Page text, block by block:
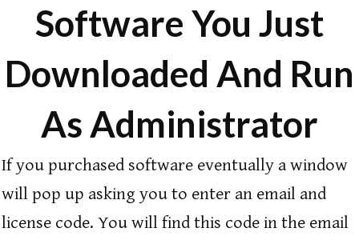
Software You Just
Downloaded And Run
As Administrator
If you purchased software eventually a window
will pop up asking you to enter an email and
license code. You will find this code in the email